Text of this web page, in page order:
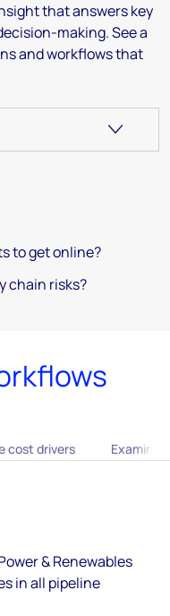
that answers key
making​. See a
and workflows that
to get online?
chain risks?
cost drivers Examine
&Renewables
in all pipeline